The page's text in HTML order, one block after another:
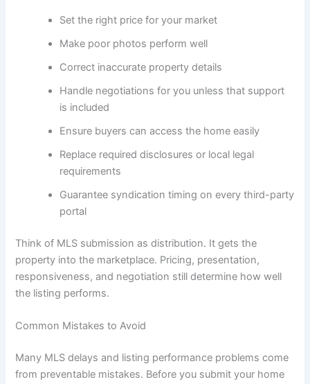
Set the right price for your market
Make poor photos perform well
Correct inaccurate property details
Handle negotiations for you unless that support
is included
Ensure buyers can access the home easily
Replace required disclosures or local legal
requirements
Guarantee syndication timing on every third-party
portal
Think of MLS submission as distribution. It gets the
property into the marketplace. Pricing, presentation,
responsiveness, and negotiation still determine how well
the listing performs.
Common Mistakes to Avoid
Many MLS delays and listing performance problems come
from preventable mistakes. Before you submit your home